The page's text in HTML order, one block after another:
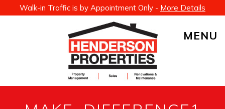
Walk-in Traffic is by Appointment Only - More Details
MENU